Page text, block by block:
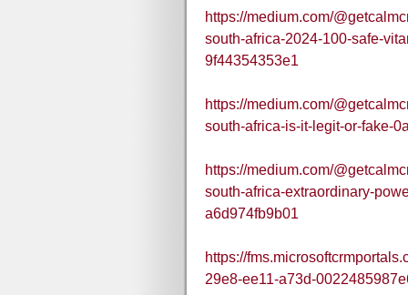
https://medium.com/
south-africa-2024-100-safe-
9f44354353e1
https://medium.com/
south-africa-is-it-legit-or-fake-
https://medium.com/
south-africa-extraordinary-
a6d974fb9b01
https://
29e8-ee11-a73d-